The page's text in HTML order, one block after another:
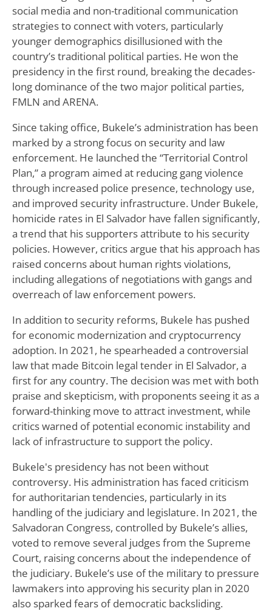
social media and non-traditional communication
strategies to connect with voters, particularly
younger demographics disillusioned with the
country’s traditional political parties. He won the
presidency in the first round, breaking the decades-
long dominance of the two major political parties,
FMLN and ARENA.
Since taking office, Bukele’s administration has been
marked by a strong focus on security and law
enforcement. He launched the “Territorial Control
Plan,” a program aimed at reducing gang violence
through increased police presence, technology use,
and improved security infrastructure. Under Bukele,
homicide rates in El Salvador have fallen significantly,
a trend that his supporters attribute to his security
policies. However, critics argue that his approach has
raised concerns about human rights violations,
including allegations of negotiations with gangs and
overreach of law enforcement powers.
In addition to security reforms, Bukele has pushed
for economic modernization and cryptocurrency
adoption. In 2021, he spearheaded a controversial
law that made Bitcoin legal tender in El Salvador, a
first for any country. The decision was met with both
praise and skepticism, with proponents seeing it as a
forward-thinking move to attract investment, while
critics warned of potential economic instability and
lack of infrastructure to support the policy.
Bukele's presidency has not been without
controversy. His administration has faced criticism
for authoritarian tendencies, particularly in its
handling of the judiciary and legislature. In 2021, the
Salvadoran Congress, controlled by Bukele’s allies,
voted to remove several judges from the Supreme
Court, raising concerns about the independence of
the judiciary. Bukele’s use of the military to pressure
lawmakers into approving his security plan in 2020
also sparked fears of democratic backsliding.